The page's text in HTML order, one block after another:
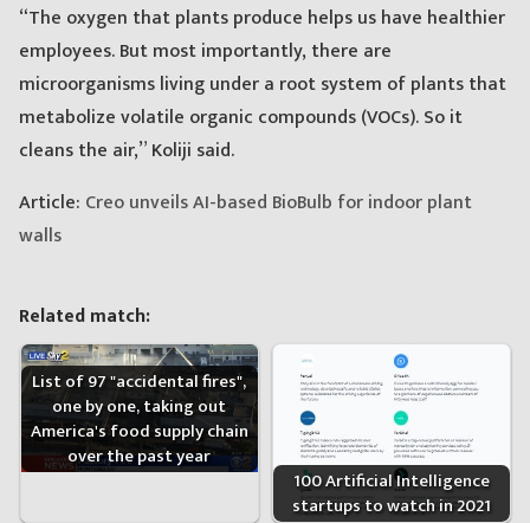
“The oxygen that plants produce helps us have healthier
employees. But most importantly, there are
microorganisms living under a root system of plants that
metabolize volatile organic compounds (VOCs). So it
cleans the air,” Koliji said.
Article: Creo unveils AI-based BioBulb for indoor plant
walls
Related match:
List of 97 "accidental fires",
one by one, taking out
America's food supply chain
over the past year
100 Artificial Intelligence
startups to watch in 2021